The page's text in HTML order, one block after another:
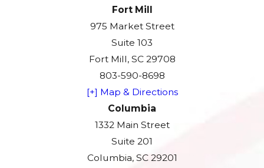
Fort Mill
975 Market Street
Suite 103
Fort Mill, SC 29708
803-590-8698
[+] Map & Directions
Columbia
1332 Main Street
Suite 201
Columbia, SC 29201